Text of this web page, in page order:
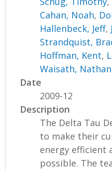
Cahan, Noah,
Hallenbeck, Jeff,
Strandquist,
Hoffman, Kent,
Waisath, Nathan
Date
2009-12
Description
The Delta Tau
to make their
energy efficient
possible. The